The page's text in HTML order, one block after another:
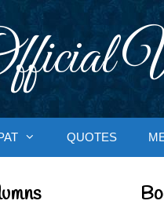
QUOTES